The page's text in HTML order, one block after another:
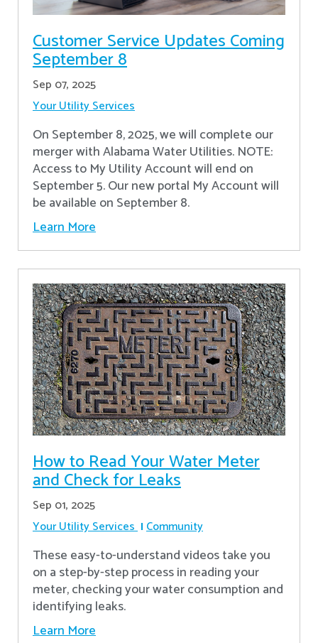
Customer Service Updates Coming
September 8
Sep 07, 2025
Your Utility Services
On September 8, 2025, we will complete our
merger with Alabama Water Utilities. NOTE:
Access to My Utility Account will end on
September 5. Our new portal My Account will
be available on September 8.
Learn More
How to Read Your Water Meter
and Check for Leaks
Sep 01, 2025
Your Utility Services Community
These easy-to-understand videos take you
on a step-by-step process in reading your
meter, checking your water consumption and
identifying leaks.
Learn More